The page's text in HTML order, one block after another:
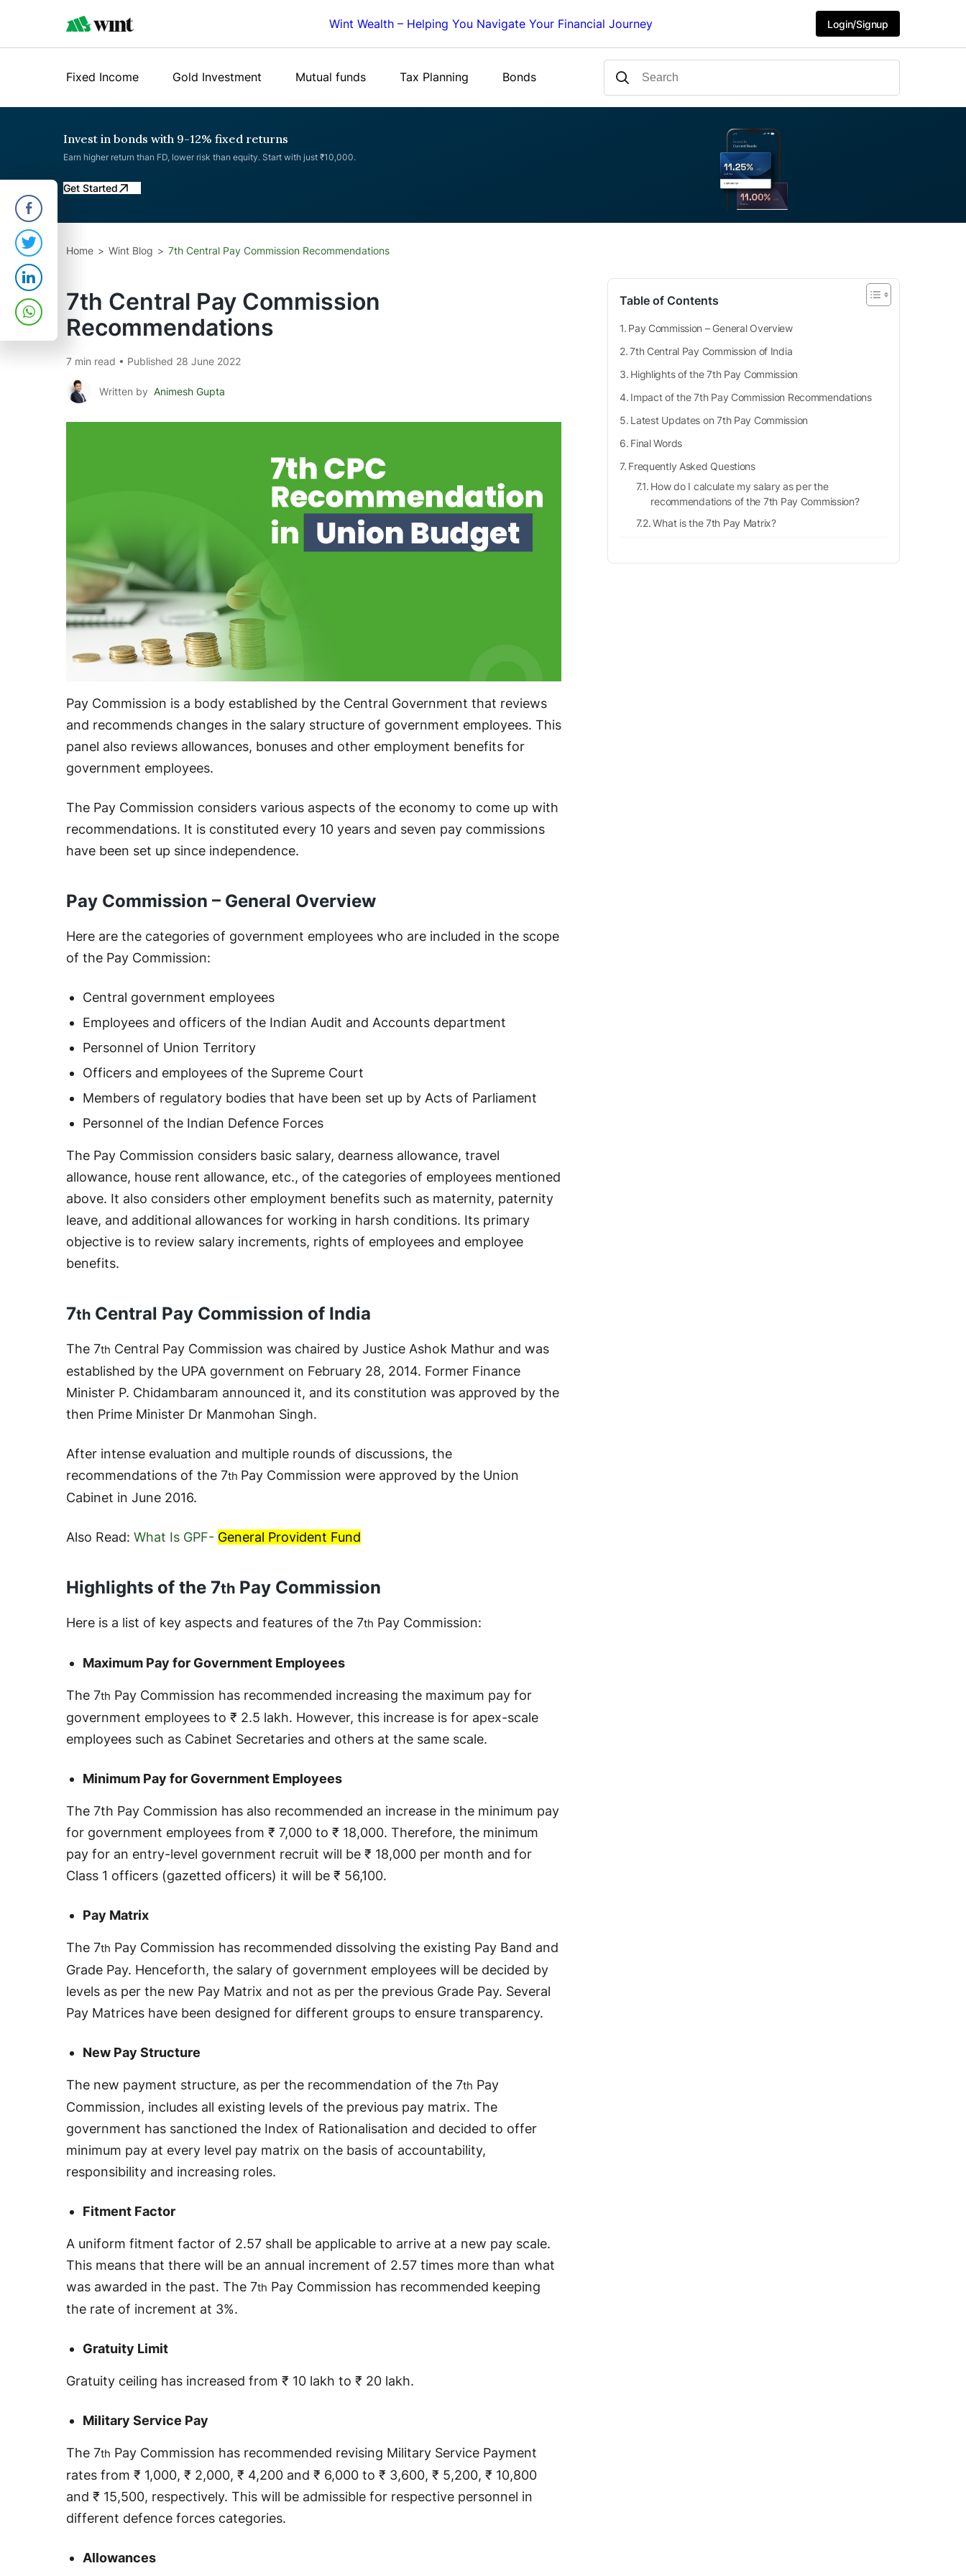
Wint Wealth – Helping You Navigate Your Financial Journey Login/Signup
Fixed Income Gold Investment Mutual funds Tax Planning Bonds
Invest in bonds with 9-12% fixed returns
Earn higher return than FD, lower risk than equity. Start with just ₹10,000.
Get Started
Home Wint Blog 7th Central Pay Commission Recommendations
7th Central Pay Commission
Recommendations
7 min read • Published 28 June 2022
Written by Animesh Gupta
Pay Commission is a body established by the Central Government that reviews
and recommends changes in the salary structure of government employees. This
panel also reviews allowances, bonuses and other employment benefits for
government employees.
The Pay Commission considers various aspects of the economy to come up with
recommendations. It is constituted every 10 years and seven pay commissions
have been set up since independence.
Pay Commission – General Overview
Here are the categories of government employees who are included in the scope
of the Pay Commission:
Central government employees
Employees and officers of the Indian Audit and Accounts department
Personnel of Union Territory
Officers and employees of the Supreme Court
Members of regulatory bodies that have been set up by Acts of Parliament
Personnel of the Indian Defence Forces
The Pay Commission considers basic salary, dearness allowance, travel
allowance, house rent allowance, etc., of the categories of employees mentioned
above. It also considers other employment benefits such as maternity, paternity
leave, and additional allowances for working in harsh conditions. Its primary
objective is to review salary increments, rights of employees and employee
benefits.
7th Central Pay Commission of India
The 7th Central Pay Commission was chaired by Justice Ashok Mathur and was
established by the UPA government on February 28, 2014. Former Finance
Minister P. Chidambaram announced it, and its constitution was approved by the
then Prime Minister Dr Manmohan Singh.
After intense evaluation and multiple rounds of discussions, the
recommendations of the 7th Pay Commission were approved by the Union
Cabinet in June 2016.
Also Read: What Is GPF- General Provident Fund
Highlights of the 7th Pay Commission
Here is a list of key aspects and features of the 7th Pay Commission:
Maximum Pay for Government Employees
The 7th Pay Commission has recommended increasing the maximum pay for
government employees to ₹ 2.5 lakh. However, this increase is for apex-scale
employees such as Cabinet Secretaries and others at the same scale.
Minimum Pay for Government Employees
The 7th Pay Commission has also recommended an increase in the minimum pay
for government employees from ₹ 7,000 to ₹ 18,000. Therefore, the minimum
pay for an entry-level government recruit will be ₹ 18,000 per month and for
Class 1 officers (gazetted officers) it will be ₹ 56,100.
Pay Matrix
The 7th Pay Commission has recommended dissolving the existing Pay Band and
Grade Pay. Henceforth, the salary of government employees will be decided by
levels as per the new Pay Matrix and not as per the previous Grade Pay. Several
Pay Matrices have been designed for different groups to ensure transparency.
New Pay Structure
The new payment structure, as per the recommendation of the 7th Pay
Commission, includes all existing levels of the previous pay matrix. The
government has sanctioned the Index of Rationalisation and decided to offer
minimum pay at every level pay matrix on the basis of accountability,
responsibility and increasing roles.
Fitment Factor
A uniform fitment factor of 2.57 shall be applicable to arrive at a new pay scale.
This means that there will be an annual increment of 2.57 times more than what
was awarded in the past. The 7th Pay Commission has recommended keeping
the rate of increment at 3%.
Gratuity Limit
Gratuity ceiling has increased from ₹ 10 lakh to ₹ 20 lakh.
Military Service Pay
The 7th Pay Commission has recommended revising Military Service Payment
rates from ₹ 1,000, ₹ 2,000, ₹ 4,200 and ₹ 6,000 to ₹ 3,600, ₹ 5,200, ₹ 10,800
and ₹ 15,500, respectively. This will be admissible for respective personnel in
different defence forces categories.
Allowances
Table of Contents
Pay Commission – General Overview
7th Central Pay Commission of India
Highlights of the 7th Pay Commission
Impact of the 7th Pay Commission Recommendations
Latest Updates on 7th Pay Commission
Final Words
Frequently Asked Questions
How do I calculate my salary as per the
recommendations of the 7th Pay Commission?
What is the 7th Pay Matrix?